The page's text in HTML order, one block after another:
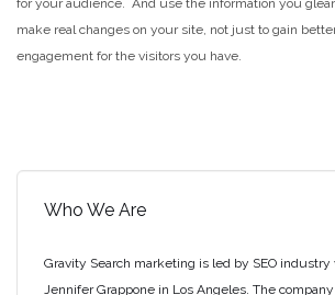
for your audience. And use the information you
make real changes on your site, not just to gain
engagement for the visitors you have.
Who We Are
Gravity Search marketing is led by SEO industry
Jennifer Grappone in Los Angeles. The